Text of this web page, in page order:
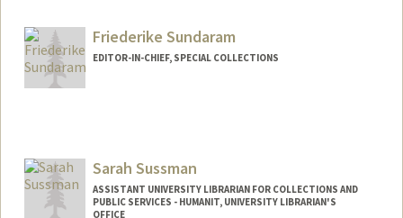
Friederike Sundaram
EDITOR-IN-CHIEF, SPECIAL COLLECTIONS
Sarah Sussman
ASSISTANT UNIVERSITY LIBRARIAN FOR COLLECTIONS AND
PUBLIC SERVICES - HUMANIT, UNIVERSITY LIBRARIAN'S
OFFICE